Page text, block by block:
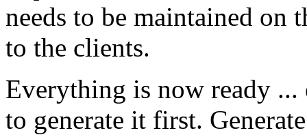
needs to be maintained on
to the clients.
Everything is now ready ...
to generate it first.